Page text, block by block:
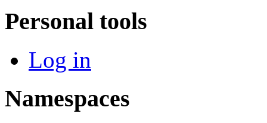
Personal tools
Log in
Namespaces